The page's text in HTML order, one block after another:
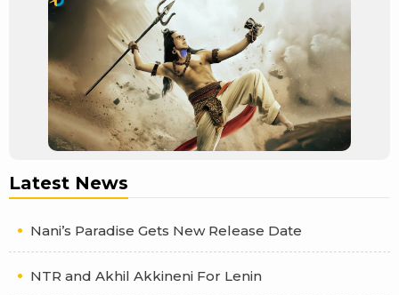
Latest News
Nani’s Paradise Gets New Release Date
NTR and Akhil Akkineni For Lenin